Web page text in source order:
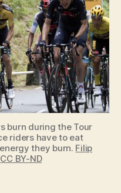
during
the
Tour
de
France?
burn during the Tour
riders have to eat
they burn. Filip
CC BY-ND